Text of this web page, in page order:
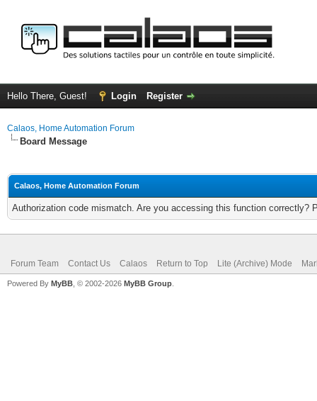
Hello There, Guest! Login Register
Calaos, Home Automation Forum
Board Message
Calaos, Home Automation Forum
Authorization code mismatch. Are you accessing this function correctly?
Forum Team Contact Us Calaos Return to Top Lite (Archive) Mode
Powered By MyBB , © 2002-2026 MyBB Group